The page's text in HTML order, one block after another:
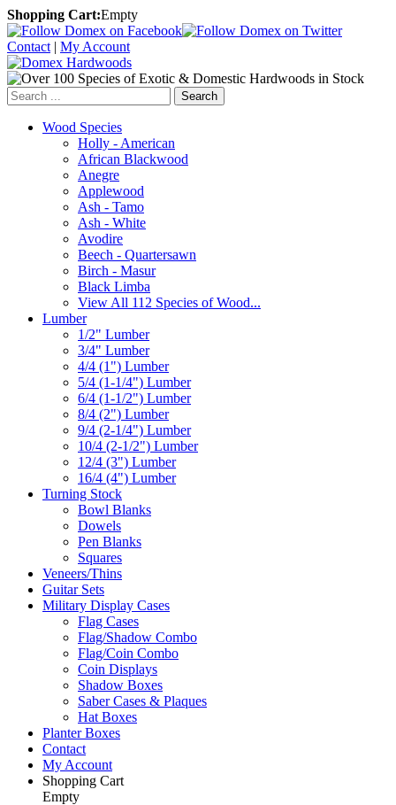
Shopping Cart:Empty
Contact | My Account
Search
Wood Species
Holly - American
African Blackwood
Anegre
Applewood
Ash - Tamo
Ash - White
Avodire
Beech - Quartersawn
Birch - Masur
Black Limba
View All 112 Species of Wood...
Lumber
1/2" Lumber
3/4" Lumber
4/4 (1") Lumber
5/4 (1-1/4") Lumber
6/4 (1-1/2") Lumber
8/4 (2") Lumber
9/4 (2-1/4") Lumber
10/4 (2-1/2") Lumber
12/4 (3") Lumber
16/4 (4") Lumber
Turning Stock
Bowl Blanks
Dowels
Pen Blanks
Squares
Veneers/Thins
Guitar Sets
Military Display Cases
Flag Cases
Flag/Shadow Combo
Flag/Coin Combo
Coin Displays
Shadow Boxes
Saber Cases & Plaques
Hat Boxes
Planter Boxes
Contact
My Account
Shopping Cart
Empty